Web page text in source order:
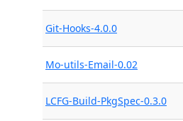
Git-Hooks-4.0.0
Mo-utils-Email-0.02
LCFG-Build-PkgSpec-0.3.0